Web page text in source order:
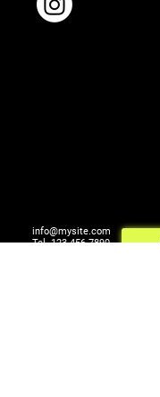
info@mysite.com
Tel. 123-456-7890